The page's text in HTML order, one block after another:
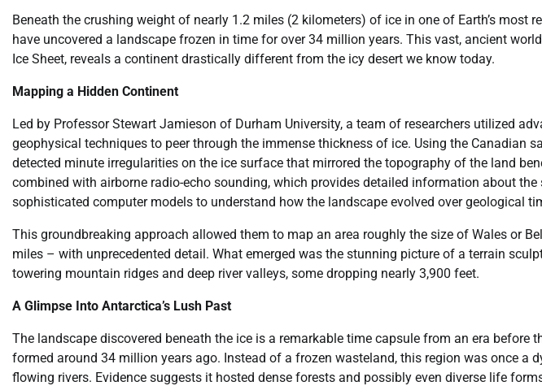
Beneath the crushing weight of nearly 1.2 miles (2 kilometers) of ice in one of Earth’s most
have uncovered a landscape frozen in time for over 34 million years. This vast, ancient
Ice Sheet, reveals a continent drastically different from the icy desert we know today.
Mapping a Hidden Continent
Led by Professor Stewart Jamieson of Durham University, a team of researchers utilized
geophysical techniques to peer through the immense thickness of ice. Using the Canadian
detected minute irregularities on the ice surface that mirrored the topography of the land
combined with airborne radio-echo sounding, which provides detailed information about the
sophisticated computer models to understand how the landscape evolved over geological
This groundbreaking approach allowed them to map an area roughly the size of Wales or
miles – with unprecedented detail. What emerged was the stunning picture of a terrain
towering mountain ridges and deep river valleys, some dropping nearly 3,900 feet.
A Glimpse Into Antarctica’s Lush Past
The landscape discovered beneath the ice is a remarkable time capsule from an era before
formed around 34 million years ago. Instead of a frozen wasteland, this region was once a
flowing rivers. Evidence suggests it hosted dense forests and possibly even diverse life